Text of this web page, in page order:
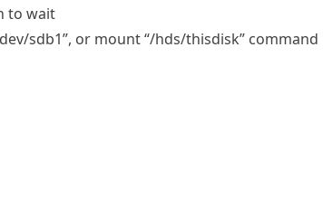
to wait
sdb1”, or mount “/hds/thisdisk” command